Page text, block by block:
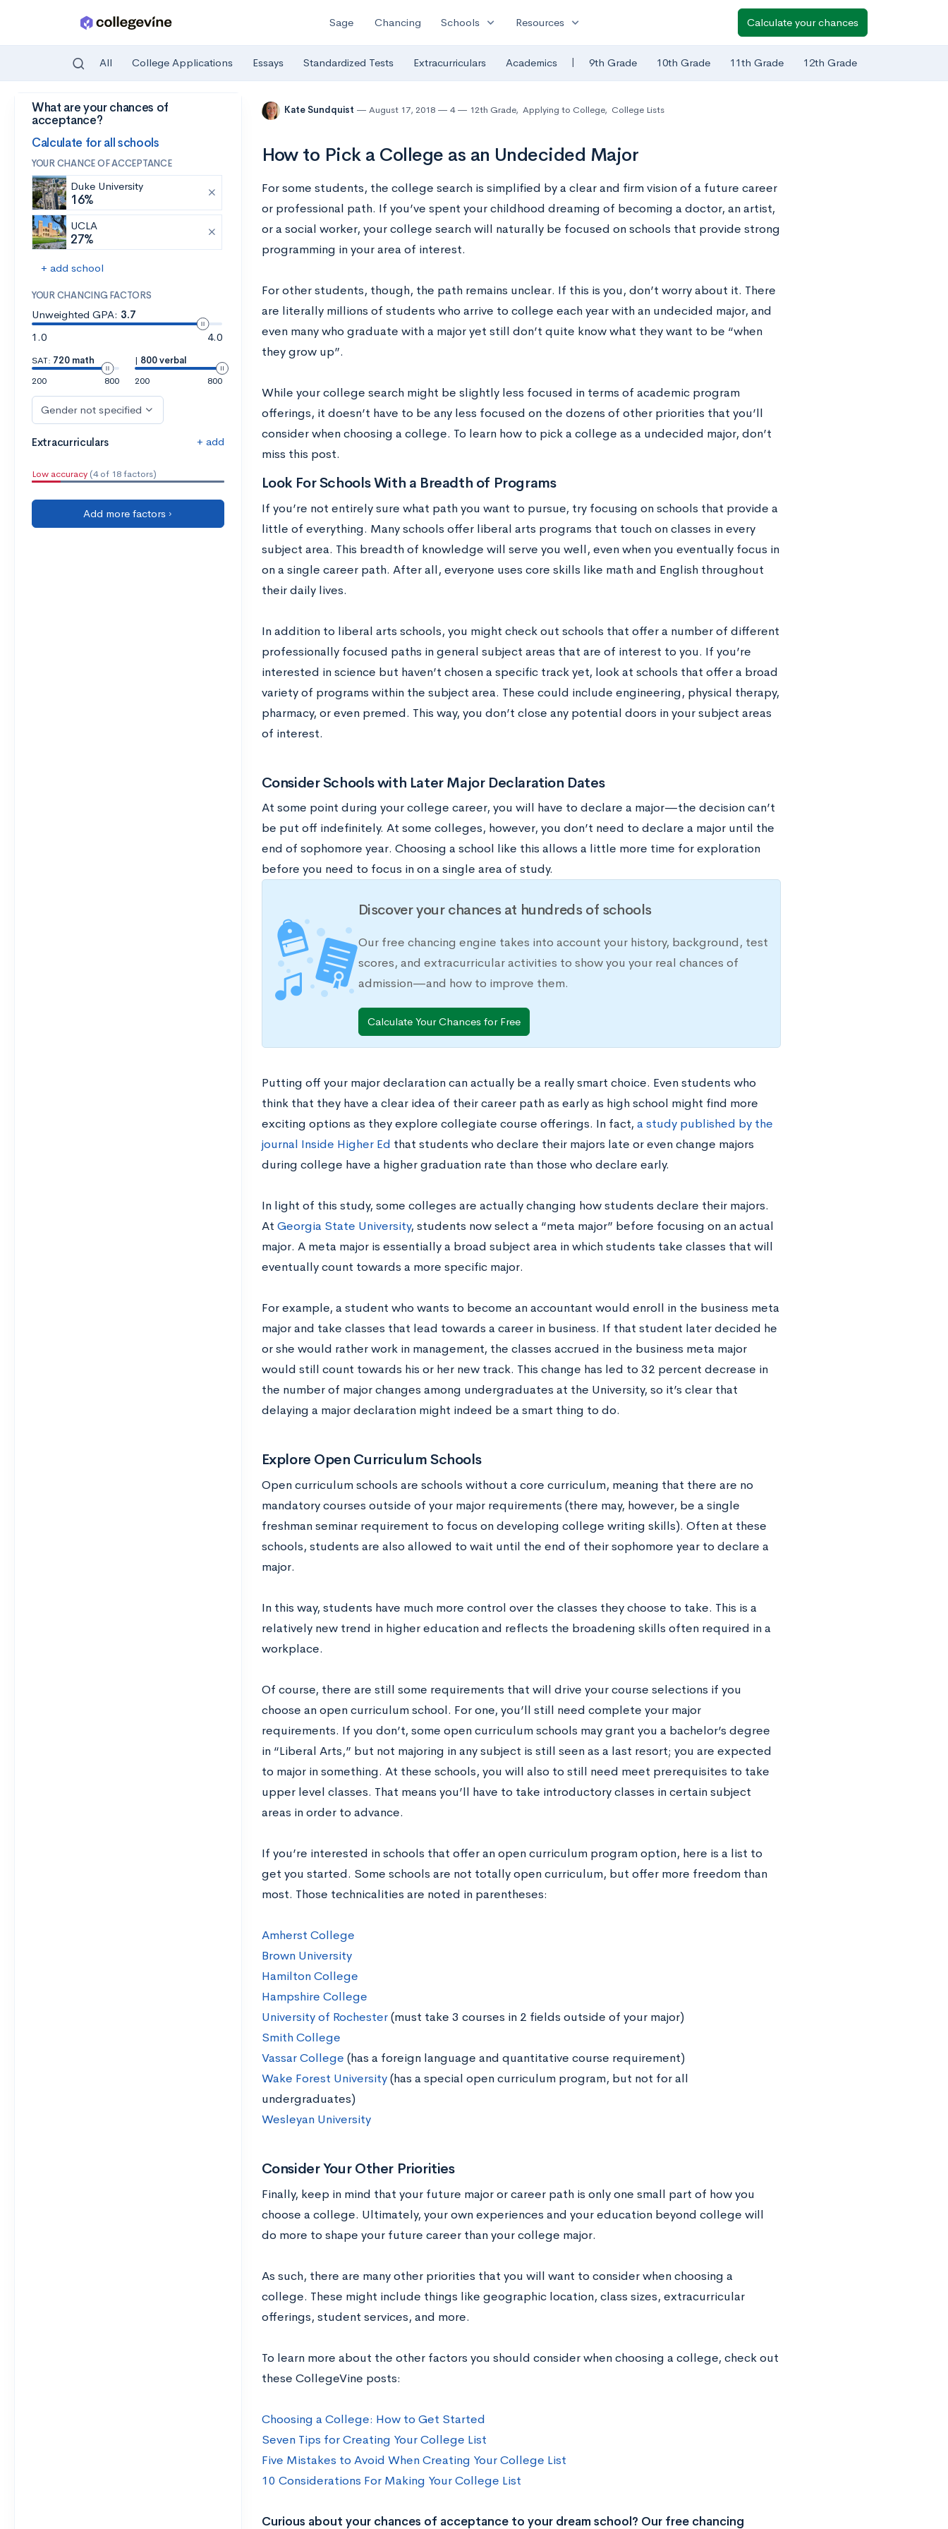
Skip to main content
Sage Chancing Schools expand_more Resources expand_more Calculate your chances
All College Applications Essays Standardized Tests Extracurriculars Academics | 9th Grade 10th Grade 11th Grade 12th Grade
What are your chances of
acceptance?
Calculate for all schools
YOUR CHANCE OF ACCEPTANCE
Duke University
16%
UCLA
27%
+ add school
YOUR CHANCING FACTORS
Unweighted GPA: 3.7
1.0
4.0
SAT: 720 math
200
800
| 800 verbal
200
800
Gender not specified
Extracurriculars + add
Low accuracy (4 of 18 factors)
Add more factors ›
Kate Sundquist August 17, 2018 4 12th Grade, Applying to College, College Lists
How to Pick a College as an Undecided Major
For some students, the college search is simplified by a clear and firm vision of a future career
or professional path. If you’ve spent your childhood dreaming of becoming a doctor, an artist,
or a social worker, your college search will naturally be focused on schools that provide strong
programming in your area of interest.
For other students, though, the path remains unclear. If this is you, don’t worry about it. There
are literally millions of students who arrive to college each year with an undecided major, and
even many who graduate with a major yet still don’t quite know what they want to be “when
they grow up”.
While your college search might be slightly less focused in terms of academic program
offerings, it doesn’t have to be any less focused on the dozens of other priorities that you’ll
consider when choosing a college. To learn how to pick a college as a undecided major, don’t
miss this post.
Look For Schools With a Breadth of Programs
If you’re not entirely sure what path you want to pursue, try focusing on schools that provide a
little of everything. Many schools offer liberal arts programs that touch on classes in every
subject area. This breadth of knowledge will serve you well, even when you eventually focus in
on a single career path. After all, everyone uses core skills like math and English throughout
their daily lives.
In addition to liberal arts schools, you might check out schools that offer a number of different
professionally focused paths in general subject areas that are of interest to you. If you’re
interested in science but haven’t chosen a specific track yet, look at schools that offer a broad
variety of programs within the subject area. These could include engineering, physical therapy,
pharmacy, or even premed. This way, you don’t close any potential doors in your subject areas
of interest.
Consider Schools with Later Major Declaration Dates
At some point during your college career, you will have to declare a major—the decision can’t
be put off indefinitely. At some colleges, however, you don’t need to declare a major until the
end of sophomore year. Choosing a school like this allows a little more time for exploration
before you need to focus in on a single area of study.
Discover your chances at hundreds of schools
Our free chancing engine takes into account your history, background, test
scores, and extracurricular activities to show you your real chances of
admission—and how to improve them.
Calculate Your Chances for Free
Putting off your major declaration can actually be a really smart choice. Even students who
think that they have a clear idea of their career path as early as high school might find more
exciting options as they explore collegiate course offerings. In fact, a study published by the
journal Inside Higher Ed that students who declare their majors late or even change majors
during college have a higher graduation rate than those who declare early.
In light of this study, some colleges are actually changing how students declare their majors.
At Georgia State University, students now select a “meta major” before focusing on an actual
major. A meta major is essentially a broad subject area in which students take classes that will
eventually count towards a more specific major.
For example, a student who wants to become an accountant would enroll in the business meta
major and take classes that lead towards a career in business. If that student later decided he
or she would rather work in management, the classes accrued in the business meta major
would still count towards his or her new track. This change has led to 32 percent decrease in
the number of major changes among undergraduates at the University, so it’s clear that
delaying a major declaration might indeed be a smart thing to do.
Explore Open Curriculum Schools
Open curriculum schools are schools without a core curriculum, meaning that there are no
mandatory courses outside of your major requirements (there may, however, be a single
freshman seminar requirement to focus on developing college writing skills). Often at these
schools, students are also allowed to wait until the end of their sophomore year to declare a
major.
In this way, students have much more control over the classes they choose to take. This is a
relatively new trend in higher education and reflects the broadening skills often required in a
workplace.
Of course, there are still some requirements that will drive your course selections if you
choose an open curriculum school. For one, you’ll still need complete your major
requirements. If you don’t, some open curriculum schools may grant you a bachelor’s degree
in “Liberal Arts,” but not majoring in any subject is still seen as a last resort; you are expected
to major in something. At these schools, you will also to still need meet prerequisites to take
upper level classes. That means you’ll have to take introductory classes in certain subject
areas in order to advance.
If you’re interested in schools that offer an open curriculum program option, here is a list to
get you started. Some schools are not totally open curriculum, but offer more freedom than
most. Those technicalities are noted in parentheses:
Amherst College
Brown University
Hamilton College
Hampshire College
University of Rochester(must take 3 courses in 2 fields outside of your major)
Smith College
Vassar College (has a foreign language and quantitative course requirement)
Wake Forest University(has a special open curriculum program, but not for all
undergraduates)
Wesleyan University
Consider Your Other Priorities
Finally, keep in mind that your future major or career path is only one small part of how you
choose a college. Ultimately, your own experiences and your education beyond college will
do more to shape your future career than your college major.
As such, there are many other priorities that you will want to consider when choosing a
college. These might include things like geographic location, class sizes, extracurricular
offerings, student services, and more.
To learn more about the other factors you should consider when choosing a college, check out
these CollegeVine posts:
Choosing a College: How to Get Started
Seven Tips for Creating Your College List
Five Mistakes to Avoid When Creating Your College List
10 Considerations For Making Your College List
Curious about your chances of acceptance to your dream school? Our free chancing